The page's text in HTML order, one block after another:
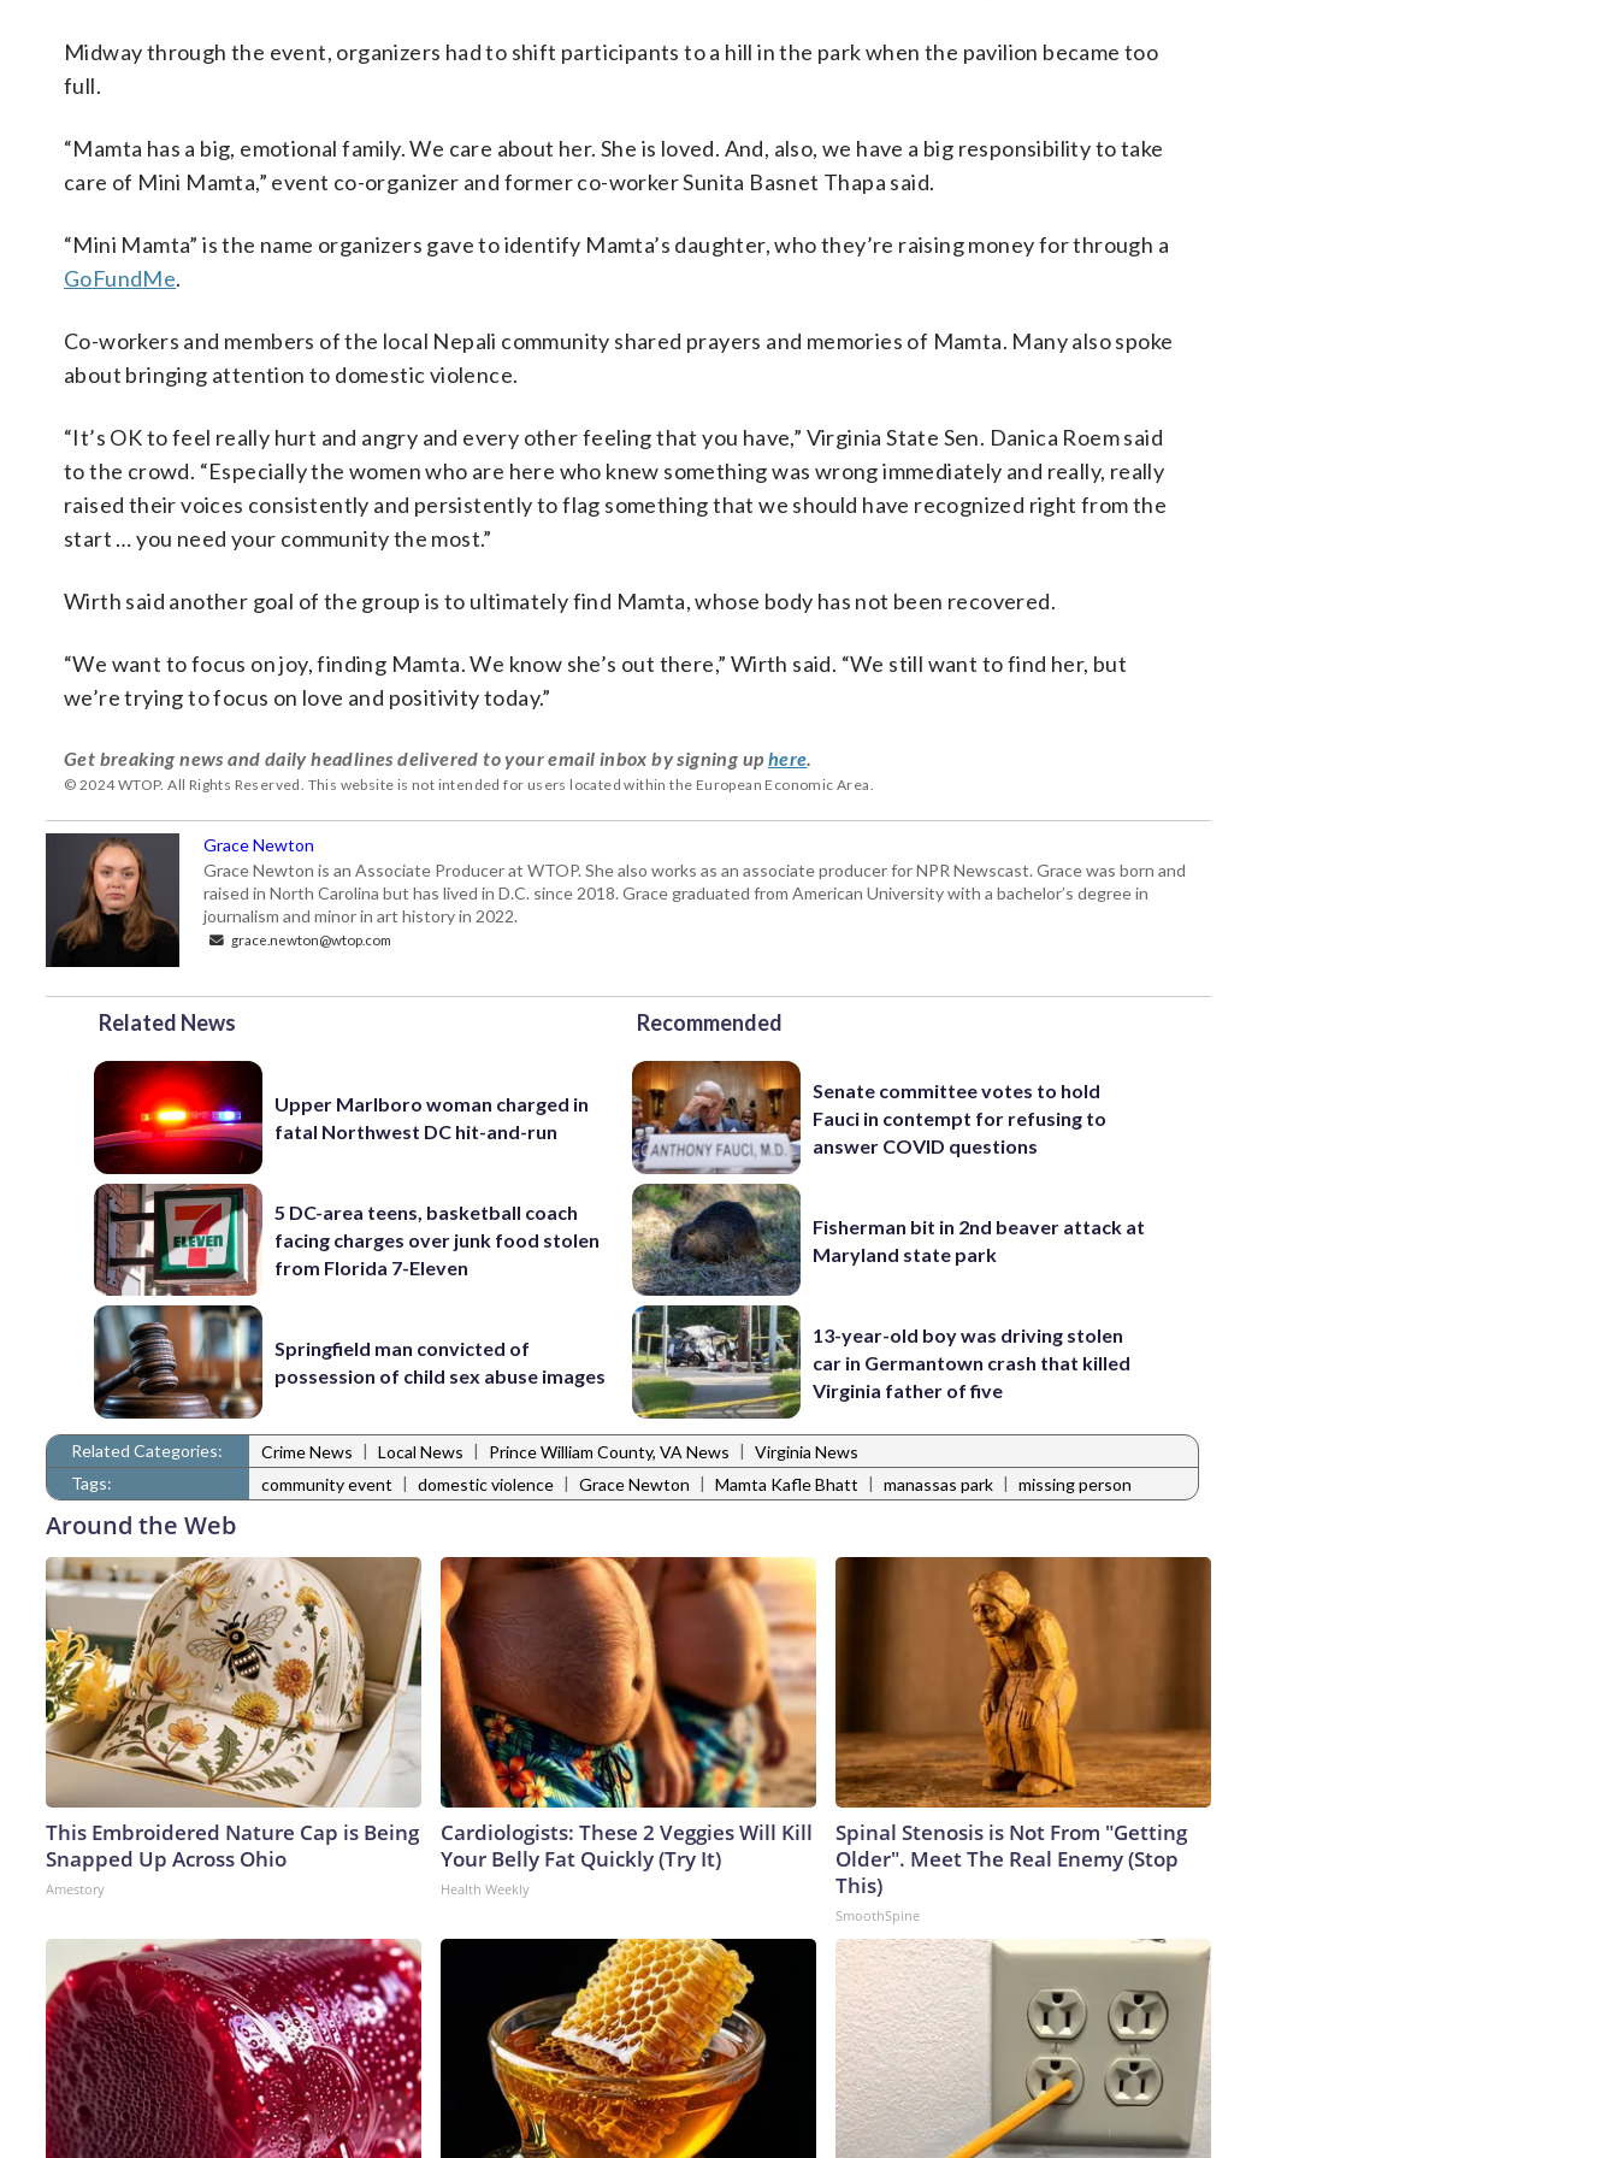
Midway through the event, organizers had to shift participants to a hill in the park when the pavilion became too
full.
“Mamta has a big, emotional family. We care about her. She is loved. And, also, we have a big responsibility to take
care of Mini Mamta,” event co-organizer and former co-worker Sunita Basnet Thapa said.
“Mini Mamta” is the name organizers gave to identify Mamta’s daughter, who they’re raising money for through a
GoFundMe.
Co-workers and members of the local Nepali community shared prayers and memories of Mamta. Many also spoke
about bringing attention to domestic violence.
“It’s OK to feel really hurt and angry and every other feeling that you have,” Virginia State Sen. Danica Roem said
to the crowd. “Especially the women who are here who knew something was wrong immediately and really, really
raised their voices consistently and persistently to flag something that we should have recognized right from the
start … you need your community the most.”
Wirth said another goal of the group is to ultimately find Mamta, whose body has not been recovered.
“We want to focus on joy, finding Mamta. We know she’s out there,” Wirth said. “We still want to find her, but
we’re trying to focus on love and positivity today.”
Get breaking news and daily headlines delivered to your email inbox by signing up here.
© 2024 WTOP. All Rights Reserved. This website is not intended for users located within the European Economic Area.
Grace Newton
Grace Newton is an Associate Producer at WTOP. She also works as an associate producer for NPR Newscast. Grace was born and
raised in North Carolina but has lived in D.C. since 2018. Grace graduated from American University with a bachelor’s degree in
journalism and minor in art history in 2022.
grace.newton@wtop.com
Related News
Upper Marlboro woman charged in
fatal Northwest DC hit-and-run
5 DC-area teens, basketball coach
facing charges over junk food stolen
from Florida 7-Eleven
Springfield man convicted of
possession of child sex abuse images
Recommended
Senate committee votes to hold
Fauci in contempt for refusing to
answer COVID questions
Fisherman bit in 2nd beaver attack at
Maryland state park
13-year-old boy was driving stolen
car in Germantown crash that killed
Virginia father of five
Related Categories: Crime News | Local News | Prince William County, VA News | Virginia News
Tags:
community event | domestic violence | Grace Newton | Mamta Kafle Bhatt | manassas park | missing person
Around the Web
This Embroidered Nature Cap is Being
Snapped Up Across Ohio
Amestory
Cardiologists: These 2 Veggies Will Kill
Your Belly Fat Quickly (Try It)
Health Weekly
Spinal Stenosis is Not From "Getting
Older". Meet The Real Enemy (Stop
This)
SmoothSpine